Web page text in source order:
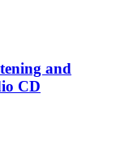
and
CD